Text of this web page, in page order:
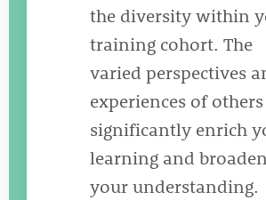
the diversity within
training cohort. The
varied perspectives
experiences of
significantly enrich
learning and broaden
your understanding.